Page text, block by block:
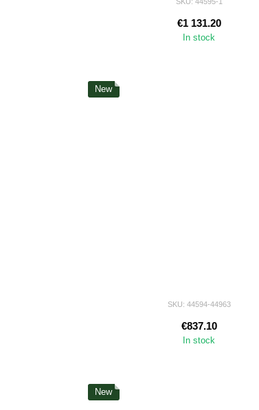
€1 131.20
In stock
New
SKU: 44594-44963
€837.10
In stock
New